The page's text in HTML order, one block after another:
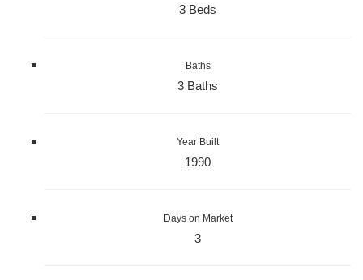
3 Beds
Baths
3 Baths
Year Built
1990
Days on Market
3